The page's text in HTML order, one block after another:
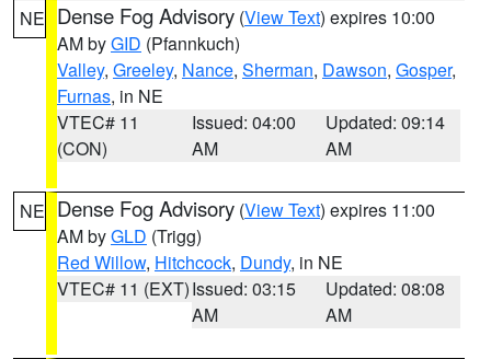
NE Dense Fog Advisory (View Text) expires 10:00
AM byGID (Pfannkuch)
Valley, Greeley, Nance, Sherman, Dawson, Gosper,
Furnas, in NE
VTEC# 11
(CON)
Issued: 04:00
AM
Updated: 09:14
AM
NE Dense Fog Advisory (View Text) expires 11:00
AM byGLD (Trigg)
Red Willow, Hitchcock, Dundy, in NE
VTEC# 11 (EXT)Issued: 03:15
AM
Updated: 08:08
AM